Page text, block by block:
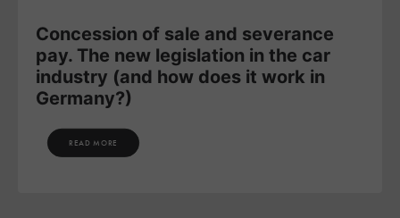
Concession of sale and severance
pay. The new legislation in the car
industry (and how does it work in
Germany?)
READ MORE